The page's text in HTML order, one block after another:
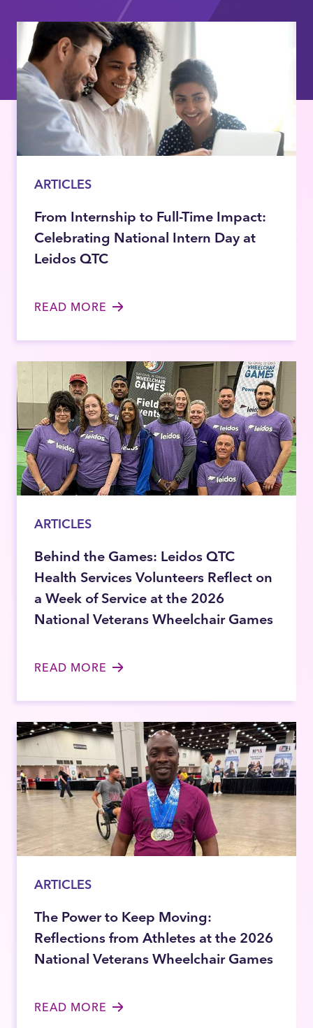
ARTICLES
From Internship to Full-Time Impact:
Celebrating National Intern Day at
Leidos QTC
READ MORE
ARTICLES
Behind the Games: Leidos QTC
Health Services Volunteers Reflect on
a Week of Service at the 2026
National Veterans Wheelchair Games
READ MORE
ARTICLES
The Power to Keep Moving:
Reflections from Athletes at the 2026
National Veterans Wheelchair Games
READ MORE